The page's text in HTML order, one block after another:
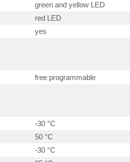
green and yellow LED
red LED
yes
free programmable
-30 °C
50 °C
-30 °C